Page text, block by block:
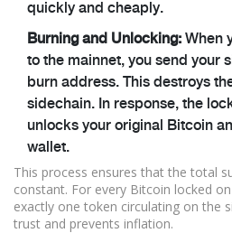
quickly and cheaply.
Burning and Unlocking: When
to the mainnet, you send your
burn address. This destroys
sidechain. In response, the
unlocks your original Bitcoin
wallet.
This process ensures that the total
constant. For every Bitcoin locked
exactly one token circulating on the
trust and prevents inflation.